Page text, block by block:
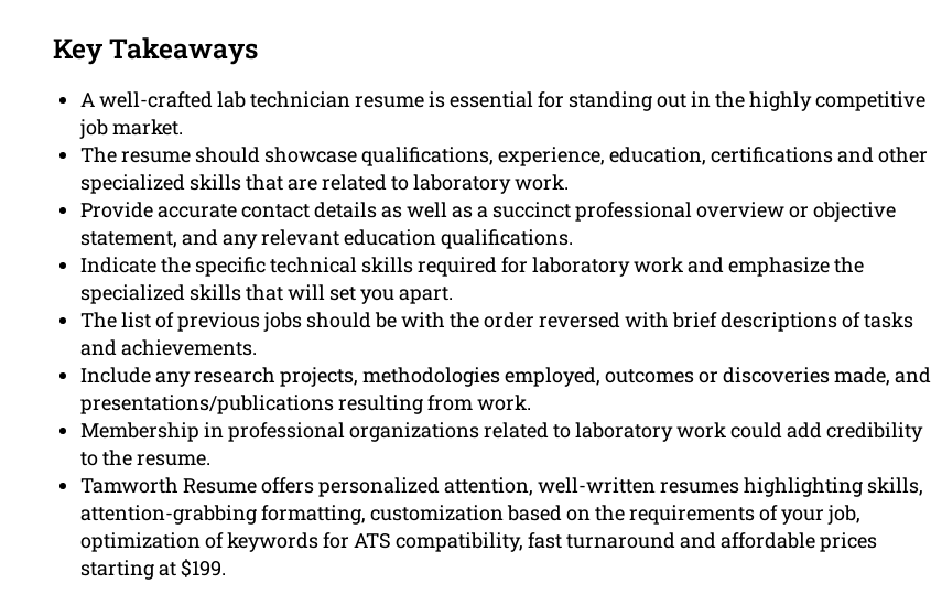
Key Takeaways
A well-crafted lab technician resume is essential for standing out in the highly competitive
job market.
The resume should showcase qualifications, experience, education, certifications and other
specialized skills that are related to laboratory work.
Provide accurate contact details as well as a succinct professional overview or objective
statement, and any relevant education qualifications.
Indicate the specific technical skills required for laboratory work and emphasize the
specialized skills that will set you apart.
The list of previous jobs should be with the order reversed with brief descriptions of tasks
and achievements.
Include any research projects, methodologies employed, outcomes or discoveries made, and
presentations/publications resulting from work.
Membership in professional organizations related to laboratory work could add credibility
to the resume.
Tamworth Resume offers personalized attention, well-written resumes highlighting skills,
attention-grabbing formatting, customization based on the requirements of your job,
optimization of keywords for ATS compatibility, fast turnaround and affordable prices
starting at $199.